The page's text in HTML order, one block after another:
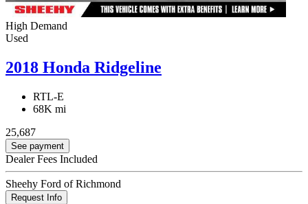
High Demand
Used
2018 Honda Ridgeline
RTL-E
68K mi
25,687
See payment
Dealer Fees Included
Sheehy Ford of Richmond
Request Info